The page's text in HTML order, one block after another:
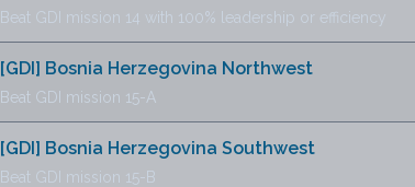
Beat GDI mission 14 with 100% leadership or efficiency
[GDI] Bosnia Herzegovina Northwest
Beat GDI mission 15-A
[GDI] Bosnia Herzegovina Southwest
Beat GDI mission 15-B